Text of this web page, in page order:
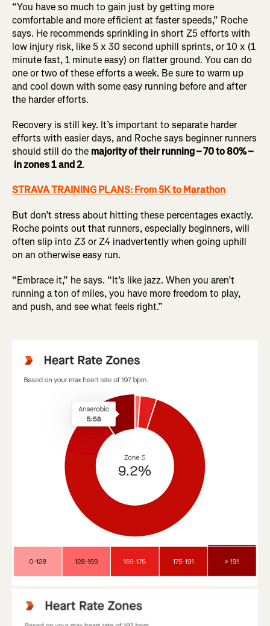
“You have so much to gain just by getting more
comfortable and more efficient at faster speeds,” Roche
says. He recommends sprinkling in short Z5 efforts with
low injury risk, like 5 x 30 second uphill sprints, or 10 x (1
minute fast, 1 minute easy) on flatter ground. You can do
one or two of these efforts a week. Be sure to warm up
and cool down with some easy running before and after
the harder efforts.
Recovery is still key. It’s important to separate harder
efforts with easier days, and Roche says beginner runners
should still do the majority of their running – 70 to 80% –
in zones 1 and 2.
STRAVA TRAINING PLANS: From 5K to Marathon
But don’t stress about hitting these percentages exactly.
Roche points out that runners, especially beginners, will
often slip into Z3 or Z4 inadvertently when going uphill
on an otherwise easy run.
“Embrace it,” he says. “It’s like jazz. When you aren’t
running a ton of miles, you have more freedom to play,
and push, and see what feels right.”